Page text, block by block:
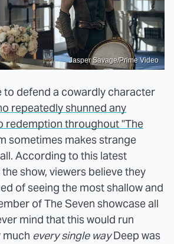
Jasper Savage/Prime Video
to defend a cowardly character
repeatedly shunned any
redemption throughout "The
sometimes makes strange
According to this latest
show, viewers believe they
of seeing the most shallow and
of The Seven showcase all
mind that this would run
every single wayDeep was